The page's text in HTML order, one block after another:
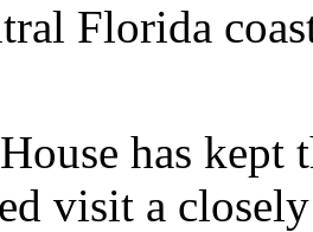
Florida
has kept
visit a